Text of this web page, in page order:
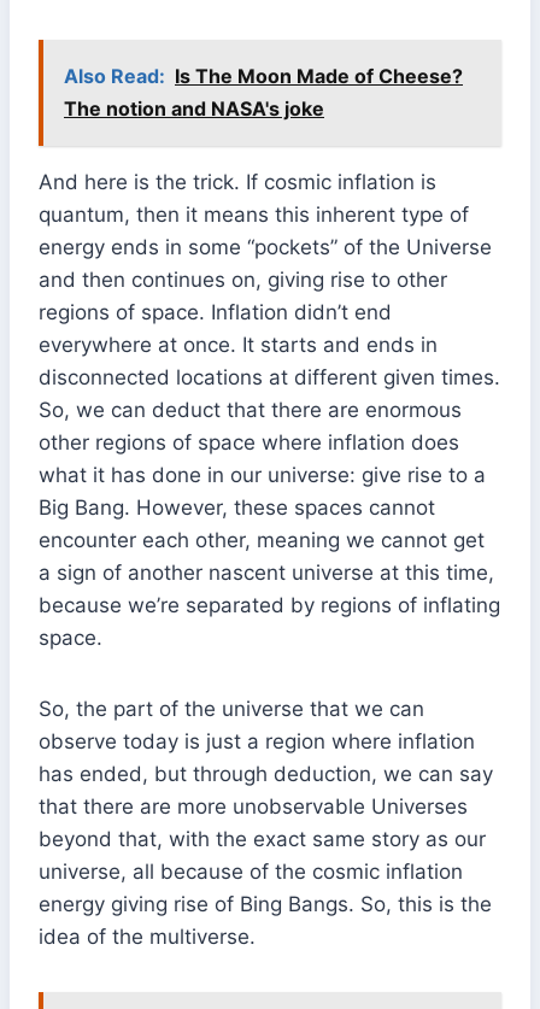
Also Read: Is The Moon Made of Cheese?
The notion and NASA's joke
And here is the trick. If cosmic inflation is
quantum, then it means this inherent type of
energy ends in some “pockets” of the Universe
and then continues on, giving rise to other
regions of space. Inflation didn’t end
everywhere at once. It starts and ends in
disconnected locations at different given times.
So, we can deduct that there are enormous
other regions of space where inflation does
what it has done in our universe: give rise to a
Big Bang. However, these spaces cannot
encounter each other, meaning we cannot get
a sign of another nascent universe at this time,
because we’re separated by regions of inflating
space.
So, the part of the universe that we can
observe today is just a region where inflation
has ended, but through deduction, we can say
that there are more unobservable Universes
beyond that, with the exact same story as our
universe, all because of the cosmic inflation
energy giving rise of Bing Bangs. So, this is the
idea of the multiverse.